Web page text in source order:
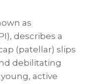
as
describes a
(patellar) slips
debilitating
active